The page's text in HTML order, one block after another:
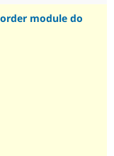
module do